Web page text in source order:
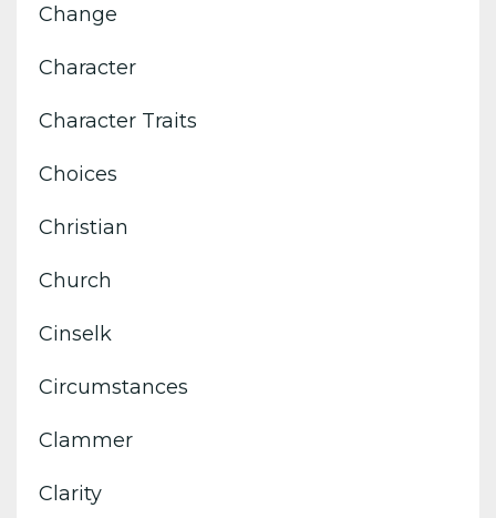
Change
Character
Character Traits
Choices
Christian
Church
Cinselk
Circumstances
Clammer
Clarity